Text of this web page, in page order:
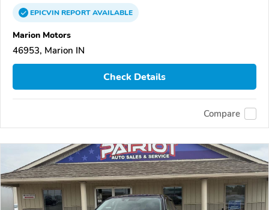
EPICVINREPORTAVAILABLE
Marion Motors
46953, Marion IN
Check Details
Compare